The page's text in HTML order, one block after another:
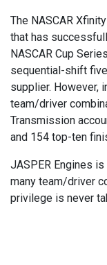
The NASCAR
that has
NASCAR Cup
sequential-shift
supplier. However,
team/driver
Transmission
and 154 top-ten
JASPER Engines
many team/driver
privilege is never